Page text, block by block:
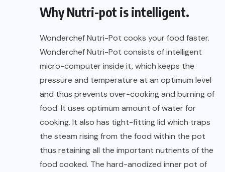
Why Nutri-pot is intelligent.
Wonderchef Nutri-Pot cooks your food faster.
Wonderchef Nutri-Pot consists of intelligent
micro-computer inside it, which keeps the
pressure and temperature at an optimum level
and thus prevents over-cooking and burning of
food. It uses optimum amount of water for
cooking. It also has tight-fitting lid which traps
the steam rising from the food within the pot
thus retaining all the important nutrients of the
food cooked. The hard-anodized inner pot of